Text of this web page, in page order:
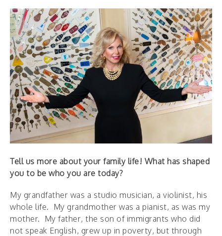
Tell us more about your family life! What has shaped
you to be who you are today?
My grandfather was a studio musician, a violinist, his
whole life. My grandmother was a pianist, as was my
mother. My father, the son of immigrants who did
not speak English, grew up in poverty, but through